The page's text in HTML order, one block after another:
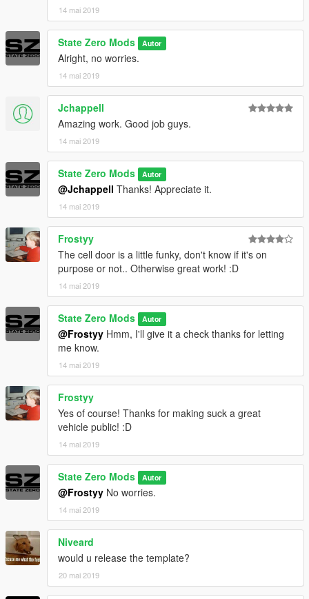
14 mai 2019
State Zero Mods Autor
Alright, no worries.
14 mai 2019
Jchappell
Amazing work. Good job guys.
14 mai 2019
State Zero Mods Autor
@Jchappell Thanks! Appreciate it.
14 mai 2019
Frostyy
The cell door is a little funky, don't know if it's on
purpose or not.. Otherwise great work! :D
14 mai 2019
State Zero Mods Autor
@Frostyy Hmm, I'll give it a check thanks for letting
me know.
14 mai 2019
Frostyy
Yes of course! Thanks for making suck a great
vehicle public! :D
14 mai 2019
State Zero Mods Autor
@Frostyy No worries.
14 mai 2019
Niveard
would u release the template?
20 mai 2019